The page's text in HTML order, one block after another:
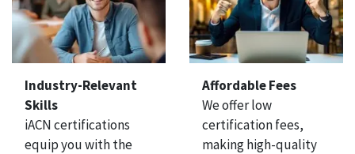
Industry-Relevant
Skills
iACN certifications
equip you with the
Affordable Fees
We offer low
certification fees,
making high-quality